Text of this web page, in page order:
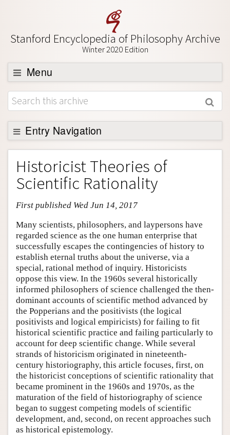
Stanford Encyclopedia of Philosophy Archive
Winter 2020 Edition
Menu
Browse
About
Support SEP
Entry Navigation
Entry Contents
Bibliography
Academic Tools
Friends PDF Preview
Author and Citation Info
Historicist Theories of
Scientific Rationality
First published Wed Jun 14, 2017
Many scientists, philosophers, and laypersons have
regarded science as the one human enterprise that
successfully escapes the contingencies of history to
establish eternal truths about the universe, via a
special, rational method of inquiry. Historicists
oppose this view. In the 1960s several historically
informed philosophers of science challenged the then-
dominant accounts of scientific method advanced by
the Popperians and the positivists (the logical
positivists and logical empiricists) for failing to fit
historical scientific practice and failing particularly to
account for deep scientific change. While several
strands of historicism originated in nineteenth-
century historiography, this article focuses, first, on
the historicist conceptions of scientific rationality that
became prominent in the 1960s and 1970s, as the
maturation of the field of historiography of science
began to suggest competing models of scientific
development, and, second, on recent approaches such
as historical epistemology.